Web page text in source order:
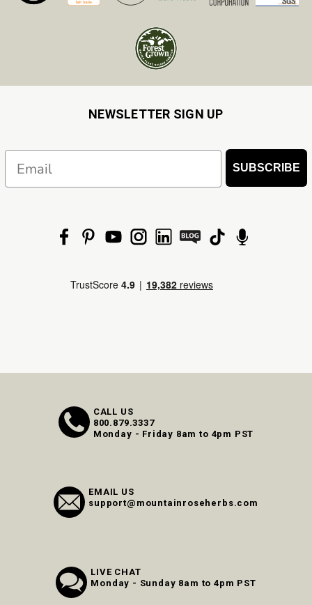
NEWSLETTER SIGN UP
SUBSCRIBE
CALL US
800.879.3337
Monday - Friday 8am to 4pm PST
EMAIL US
support@mountainroseherbs.com
LIVE CHAT
Monday - Sunday 8am to 4pm PST